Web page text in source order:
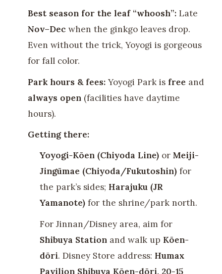
Best season for the leaf “whoosh”:Late
Nov–Dec when the ginkgo leaves drop.
Even without the trick, Yoyogi is gorgeous
for fall color.
Park hours & fees:Yoyogi Park is free and
always open(facilities have daytime
hours).
Getting there:
Yoyogi-Kōen (Chiyoda Line)or Meiji-
Jingūmae (Chiyoda/Fukutoshin)for
the park’s sides; Harajuku (JR
Yamanote)for the shrine/park north.
For Jinnan/Disney area, aim for
Shibuya Stationand walk up Kōen-
dōri. Disney Store address: Humax
Pavilion Shibuya Kōen-dōri, 20-15